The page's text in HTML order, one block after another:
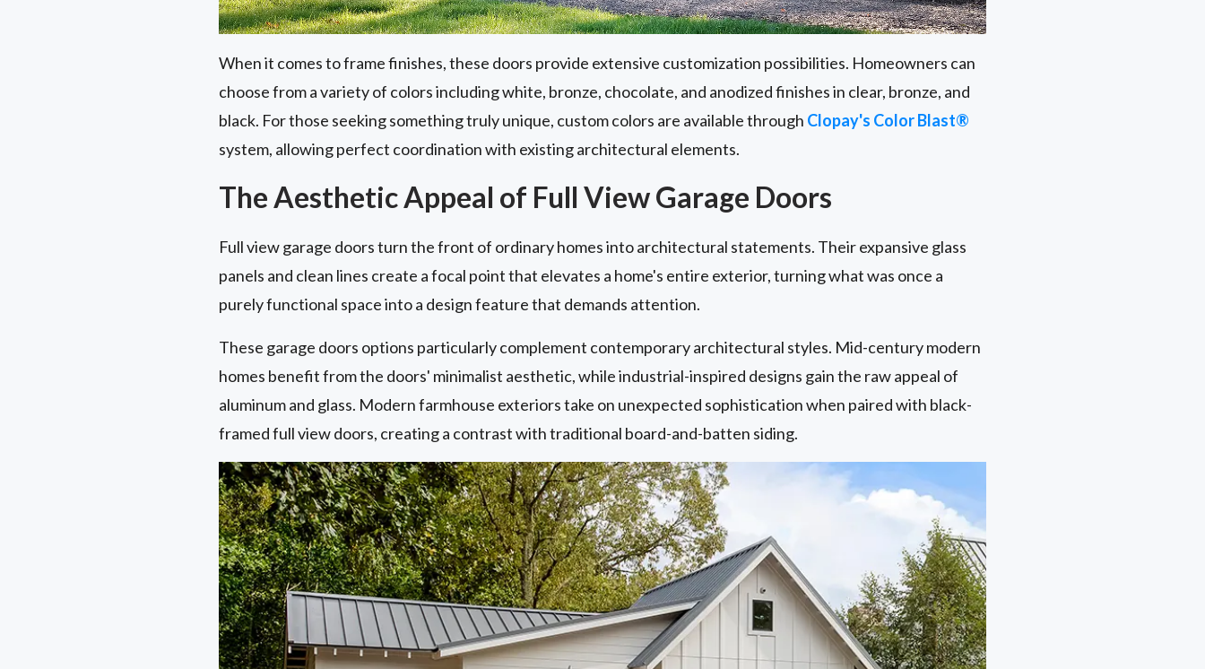
When it comes to frame finishes, these doors provide extensive customization possibilities. Homeowners can
choose from a variety of colors including white, bronze, chocolate, and anodized finishes in clear, bronze, and
black. For those seeking something truly unique, custom colors are available through Clopay's Color Blast®
system, allowing perfect coordination with existing architectural elements.
The Aesthetic Appeal of Full View Garage Doors
Full view garage doors turn the front of ordinary homes into architectural statements. Their expansive glass
panels and clean lines create a focal point that elevates a home's entire exterior, turning what was once a
purely functional space into a design feature that demands attention.
These garage doors options particularly complement contemporary architectural styles. Mid-century modern
homes benefit from the doors' minimalist aesthetic, while industrial-inspired designs gain the raw appeal of
aluminum and glass. Modern farmhouse exteriors take on unexpected sophistication when paired with black-
framed full view doors, creating a contrast with traditional board-and-batten siding.